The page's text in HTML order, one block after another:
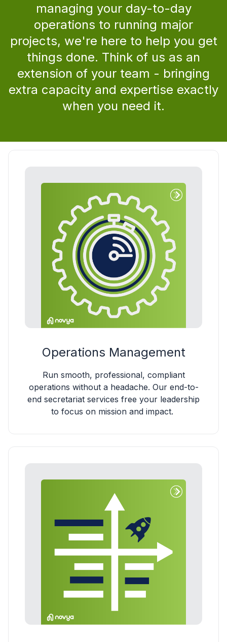
managing your day-to-day
operations to running major
projects, we're here to help you get
things done. Think of us as an
extension of your team - bringing
extra capacity and expertise exactly
when you need it.
Operations Management
Run smooth, professional, compliant
operations without a headache. Our end-to-
end secretariat services free your leadership
to focus on mission and impact.